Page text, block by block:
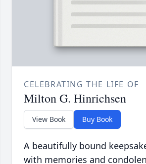
CELEBRATING THE LIFE OF
Milton G. Hinrichsen
View Book Buy Book
A beautifully bound
with memories and